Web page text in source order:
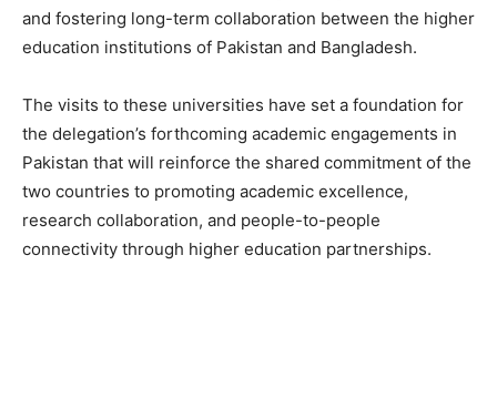
and fostering long-term collaboration between the higher
education institutions of Pakistan and Bangladesh.
The visits to these universities have set a foundation for
the delegation’s forthcoming academic engagements in
Pakistan that will reinforce the shared commitment of the
two countries to promoting academic excellence,
research collaboration, and people-to-people
connectivity through higher education partnerships.